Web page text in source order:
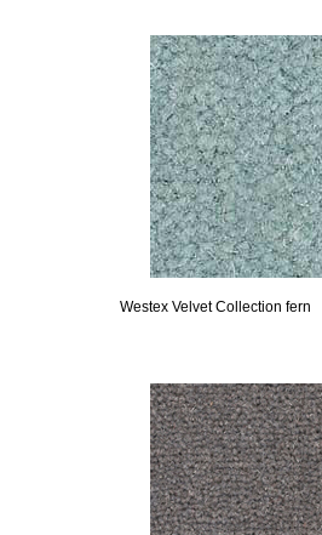
Westex Velvet Collection fern